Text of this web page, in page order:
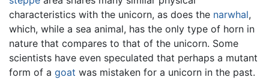
characteristics with the unicorn, as does the narwhal,
which, while a sea animal, has the only type of horn in
nature that compares to that of the unicorn. Some
scientists have even speculated that perhaps a mutant
form of a goat was mistaken for a unicorn in the past.